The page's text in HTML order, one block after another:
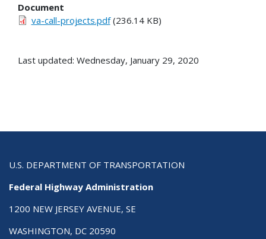
Document
va-call-projects.pdf(236.14 KB)
Last updated: Wednesday, January 29, 2020
U.S. DEPARTMENT OF TRANSPORTATION
Federal Highway Administration
1200 NEW JERSEY AVENUE, SE
WASHINGTON, DC 20590